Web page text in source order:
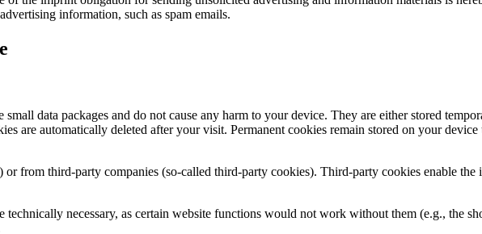
information, such as spam emails.
data packages and do not cause any harm to your device. They are either stored
are automatically deleted after your visit. Permanent cookies remain stored on your
from third-party companies (so-called third-party cookies). Third-party cookies enable
necessary, as certain website functions would not work without them (e.g., the